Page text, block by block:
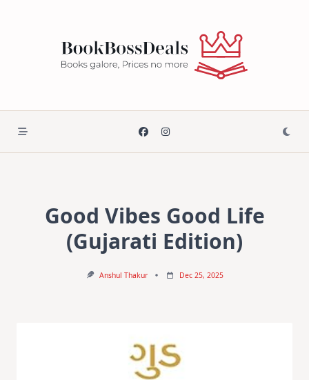
Good Vibes Good Life
(Gujarati Edition)
Anshul Thakur Dec 25, 2025